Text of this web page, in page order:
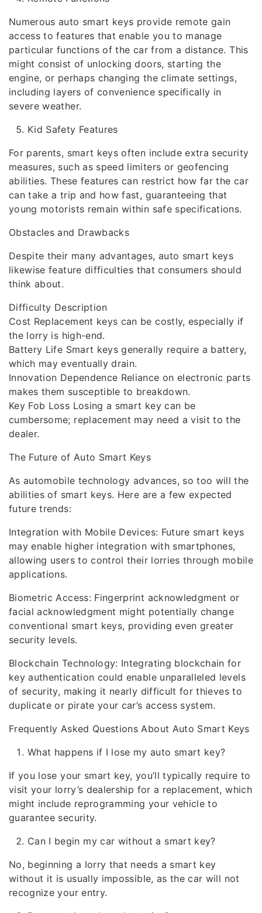
Numerous auto smart keys provide remote gain
access to features that enable you to manage
particular functions of the car from a distance. This
might consist of unlocking doors, starting the
engine, or perhaps changing the climate settings,
including layers of convenience specifically in
severe weather.
Kid Safety Features
For parents, smart keys often include extra security
measures, such as speed limiters or geofencing
abilities. These features can restrict how far the car
can take a trip and how fast, guaranteeing that
young motorists remain within safe specifications.
Obstacles and Drawbacks
Despite their many advantages, auto smart keys
likewise feature difficulties that consumers should
think about.
Difficulty Description
Cost Replacement keys can be costly, especially if
the lorry is high-end.
Battery Life Smart keys generally require a battery,
which may eventually drain.
Innovation Dependence Reliance on electronic parts
makes them susceptible to breakdown.
Key Fob Loss Losing a smart key can be
cumbersome; replacement may need a visit to the
dealer.
The Future of Auto Smart Keys
As automobile technology advances, so too will the
abilities of smart keys. Here are a few expected
future trends:
Integration with Mobile Devices: Future smart keys
may enable higher integration with smartphones,
allowing users to control their lorries through mobile
applications.
Biometric Access: Fingerprint acknowledgment or
facial acknowledgment might potentially change
conventional smart keys, providing even greater
security levels.
Blockchain Technology: Integrating blockchain for
key authentication could enable unparalleled levels
of security, making it nearly difficult for thieves to
duplicate or pirate your car’s access system.
Frequently Asked Questions About Auto Smart Keys
What happens if I lose my auto smart key?
If you lose your smart key, you’ll typically require to
visit your lorry’s dealership for a replacement, which
might include reprogramming your vehicle to
guarantee security.
Can I begin my car without a smart key?
No, beginning a lorry that needs a smart key
without it is usually impossible, as the car will not
recognize your entry.